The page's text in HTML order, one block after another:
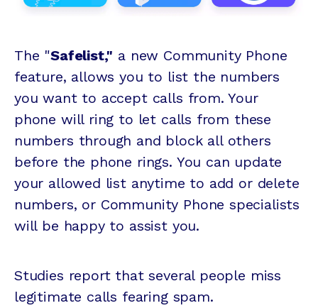
The "Safelist," a new Community Phone
feature, allows you to list the numbers
you want to accept calls from. Your
phone will ring to let calls from these
numbers through and block all others
before the phone rings. You can update
your allowed list anytime to add or delete
numbers, or Community Phone specialists
will be happy to assist you.
Studies report that several people miss
legitimate calls fearing spam.